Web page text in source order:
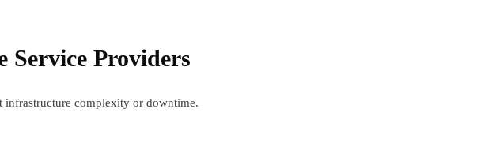
Service Providers
infrastructure complexity or downtime.